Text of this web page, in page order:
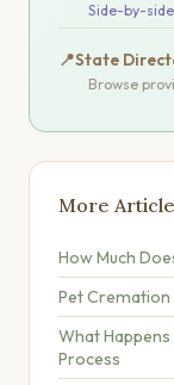
Side-by-
📍State
Browse
More
How Much
Pet Cremation
What
Process